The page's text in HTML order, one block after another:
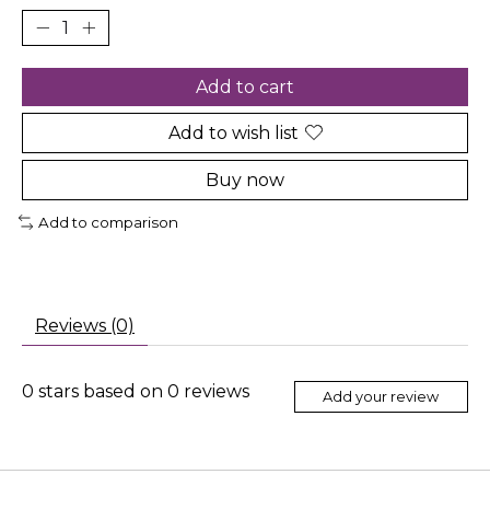
Add to cart
Add to wish list
Buy now
Add to comparison
Reviews (0)
0 stars based on 0 reviews Add your review